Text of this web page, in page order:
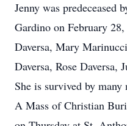
Jenny was predeceased
Gardino on February
Daversa, Mary
Daversa, Rose Daversa,
She is survived by many
A Mass of Christian